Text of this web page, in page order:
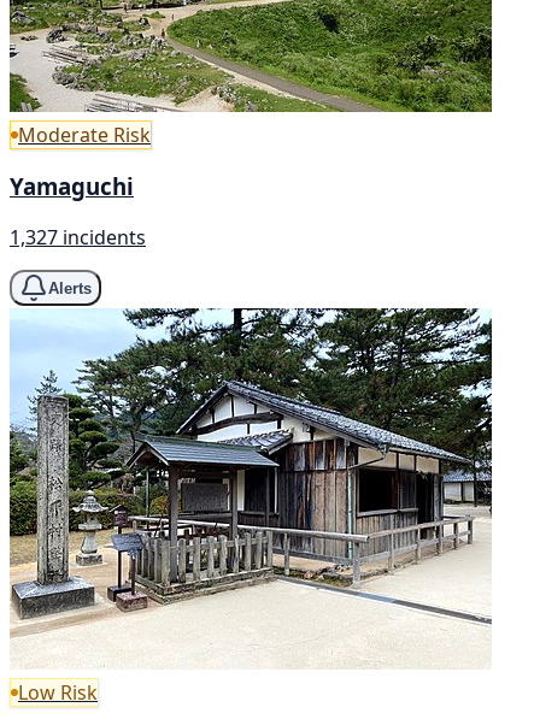
Moderate Risk
Yamaguchi
1,327 incidents
Alerts
Low Risk